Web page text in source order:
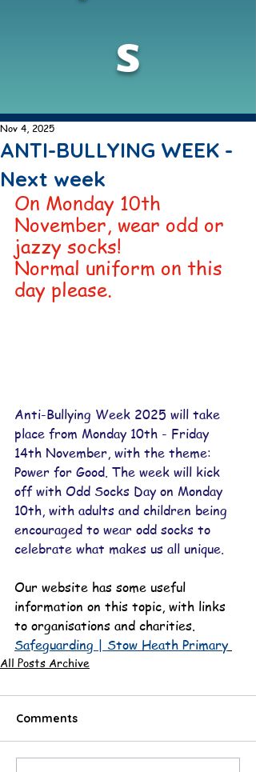
s
ANTI-BULLYING WEEK -
Next week
Nov 4, 2025
On Monday 10th
November, wear odd or
jazzy socks!
Normal uniform on this
day please.
Anti-Bullying Week 2025 will take
place from Monday 10th - Friday
14th November, with the theme:
Power for Good. The week will kick
off with Odd Socks Day on Monday
10th, with adults and children being
encouraged to wear odd socks to
celebrate what makes us all unique.
Our website has some useful
information on this topic, with links
to organisations and charities.
Safeguarding | Stow Heath Primary
All Posts Archive
Comments